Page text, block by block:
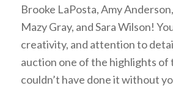
Brooke LaPosta, Amy
Mazy Gray, and Sara Wilson!
creativity, and attention to
auction one of the highlights of
couldn’t have done it without